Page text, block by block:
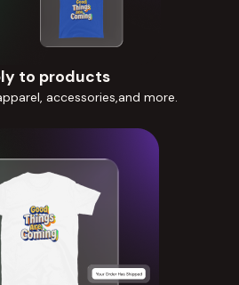
to products
accessories,and more.